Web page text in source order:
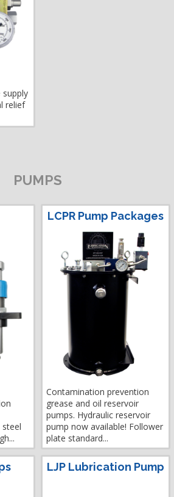
relief
PUMPS
steel
LCPR Pump Packages
Contamination prevention
grease and oil reservoir
pumps. Hydraulic reservoir
pump now available! Follower
plate standard...
LJP Lubrication Pump